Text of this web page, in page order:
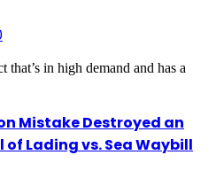
in high demand and has a
Mistake Destroyed an
of Lading vs. Sea Waybill